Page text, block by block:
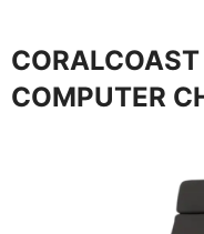
COMPUTER